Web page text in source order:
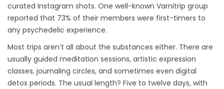
curated Instagram shots. One well-known Varnitrip group
reported that 73% of their members were first-timers to
any psychedelic experience.
Most trips aren’t all about the substances either. There are
usually guided meditation sessions, artistic expression
classes, journaling circles, and sometimes even digital
detox periods. The usual length? Five to twelve days, with